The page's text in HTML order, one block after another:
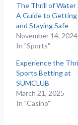
The Thrill of Water
A Guide to
and Staying Safe
November 14, 2024
In "Sports"
Experience the
Sports Betting at
SUMCLUB
March 21, 2025
In "Casino"